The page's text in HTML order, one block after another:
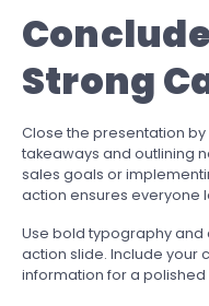
Strong
Close the presentation
takeaways and outlining
sales goals or
action ensures everyone
Use bold typography
action slide. Include your
information for a